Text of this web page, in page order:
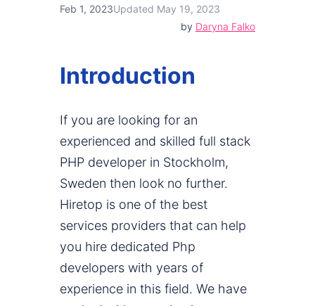
Feb 1, 2023Updated May 19, 2023
by Daryna Falko
Introduction
If you are looking for an
experienced and skilled full stack
PHP developer in Stockholm,
Sweden then look no further.
Hiretop is one of the best
services providers that can help
you hire dedicated Php
developers with years of
experience in this field. We have